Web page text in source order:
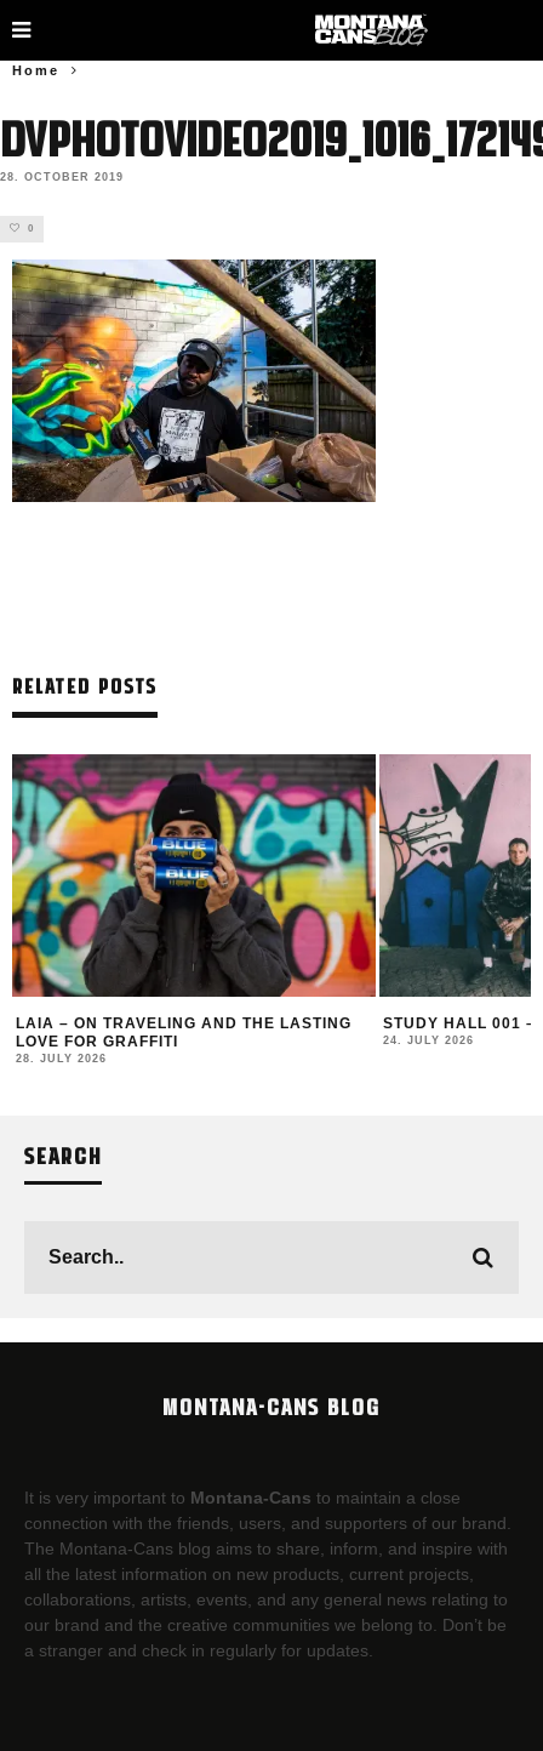
Home
28. OCTOBER 2019
0
RELATED POSTS
LAIA – ON TRAVELING AND THE LASTING
LOVE FOR GRAFFITI
28. JULY 2026
STUDY HALL 001 –
24. JULY 2026
SEARCH
MONTANA-CANS BLOG
It is very important to Montana-Cans to maintain a close
connection with the friends, users, and supporters of our brand.
The Montana-Cans blog aims to share, inform, and inspire with
all the latest information on new products, current projects,
collaborations, artists,​ events, and any general news relating to
our brand and the creative communities we belong to. Don’t be
a stranger and check in regularly for updates.